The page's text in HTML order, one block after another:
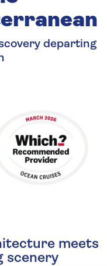
departing
meets
scenery